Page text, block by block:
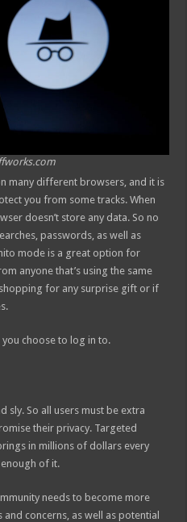
many different browsers, and it is
you from some tracks. When
doesn’t store any data. So no
passwords, as well as
mode is a great option for
anyone that’s using the same
shopping for any surprise gift or if
you choose to log in to.
sly. So all users must be extra
their privacy. Targeted
in millions of dollars every
enough of it.
needs to become more
concerns, as well as potential